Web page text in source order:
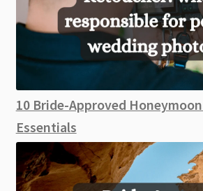
10 Bride-Approved
Essentials